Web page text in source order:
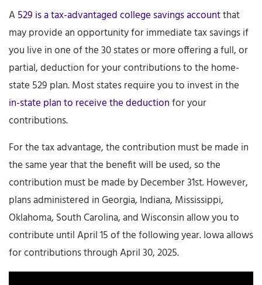
A529 is a tax-advantaged college savings accountthat
may provide an opportunity for immediate tax savings if
you live in one of the 30 states or more offering a full, or
partial, deduction for your contributions to the home-
state 529 plan. Most states require you to invest in the
in-state plan to receive the deductionfor your
contributions.
For the tax advantage, the contribution must be made in
the same year that the benefit will be used, so the
contribution must be made by December 31st. However,
plans administered in Georgia, Indiana, Mississippi,
Oklahoma, South Carolina, and Wisconsin allow you to
contribute until April 15 of the following year. Iowa allows
for contributions through April 30, 2025.